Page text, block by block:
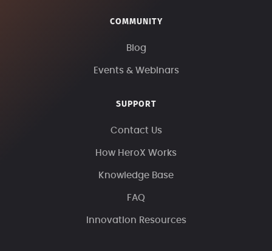
COMMUNITY
Blog
Events & Webinars
SUPPORT
Contact Us
How HeroX Works
Knowledge Base
FAQ
Innovation Resources